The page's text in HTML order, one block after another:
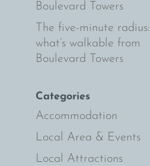
Boulevard Towers
The five-minute radius:
what’s walkable from
Boulevard Towers
Categories
Accommodation
Local Area & Events
Local Attractions